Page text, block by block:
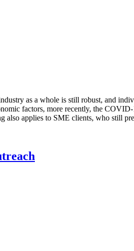
as a whole is still robust, and
factors, more recently, the
applies to SME clients, who still